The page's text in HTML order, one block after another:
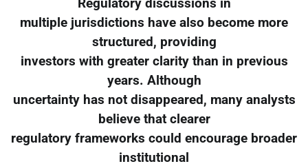
Regulatory discussions in
multiple jurisdictions have also become more
structured, providing
investors with greater clarity than in previous
years. Although
uncertainty has not disappeared, many analysts
believe that clearer
regulatory frameworks could encourage broader
institutional